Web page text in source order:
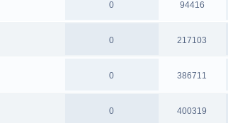
0 94416
0 217103
0 386711
0 400319